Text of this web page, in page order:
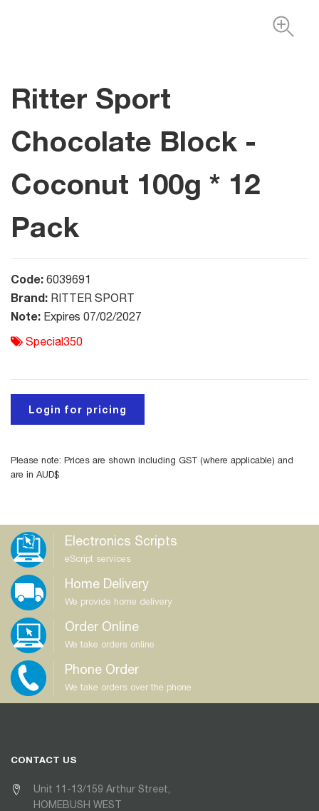
Ritter Sport
Chocolate Block -
Coconut 100g * 12
Pack
Code: 6039691
Brand: RITTER SPORT
Note: Expires 07/02/2027
Special350
Login for pricing
Please note: Prices are shown including GST (where applicable) and
are in AUD$
Electronics Scripts
eScript services
Home Delivery
We provide home delivery
Order Online
We take orders online
Phone Order
We take orders over the phone
CONTACT US
Unit 11-13/159 Arthur Street,
HOMEBUSH WEST